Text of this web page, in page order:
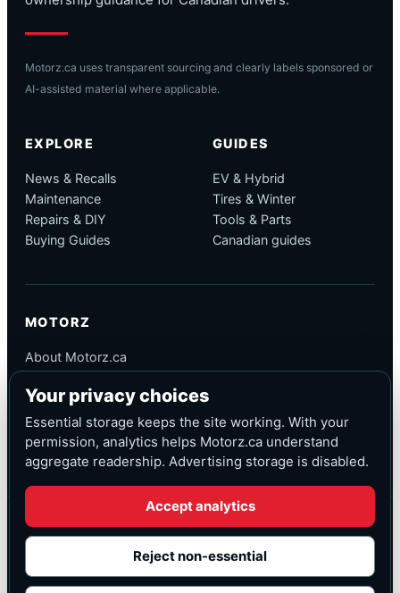
Motorz.ca uses transparent sourcing and clearly labels sponsored or
AI-assisted material where applicable.
EXPLORE
News & Recalls
Maintenance
Repairs & DIY
Buying Guides
GUIDES
EV & Hybrid
Tires & Winter
Tools & Parts
Canadian guides
MOTORZ
About Motorz.ca
Corrections
Contact
Privacy
© Motorz.ca
Advertising and affiliate tracking inactive at launch
Your privacy choices
Essential storage keeps the site working. With your
permission, analytics helps Motorz.ca understand
aggregate readership. Advertising storage is disabled.
Accept analytics
Reject non-essential